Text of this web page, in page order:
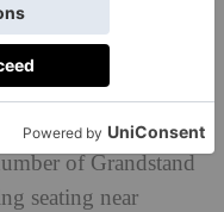
be registered
to march in
free;check the
of Grandstand
seating near